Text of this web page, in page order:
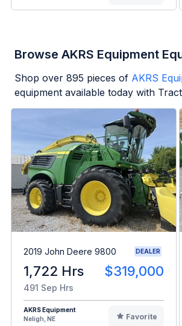
Browse AKRS Equipment
Shop over 895 pieces of AKRS
equipment available today with
2019 John Deere 9800 DEALER
1,722 Hrs $319,000
491 Sep Hrs
AKRS Equipment
Neligh, NE
Favorite